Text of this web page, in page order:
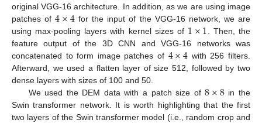
original VGG-16 architecture. In addition, as we are using image
patches of4×4for the input of the VGG-16 network, we are
using max-pooling layers with kernel sizes of 1×1 . Then, the
feature output of the 3D CNN and VGG-16 networks was
concatenated to form image patches of 4×4 with 256 filters.
Afterward, we used a flatten layer of size 512, followed by two
dense layers with sizes of 100 and 50.
We used the DEM data with a patch size of8×8in the
Swin transformer network. It is worth highlighting that the first
two layers of the Swin transformer model (i.e., random crop and